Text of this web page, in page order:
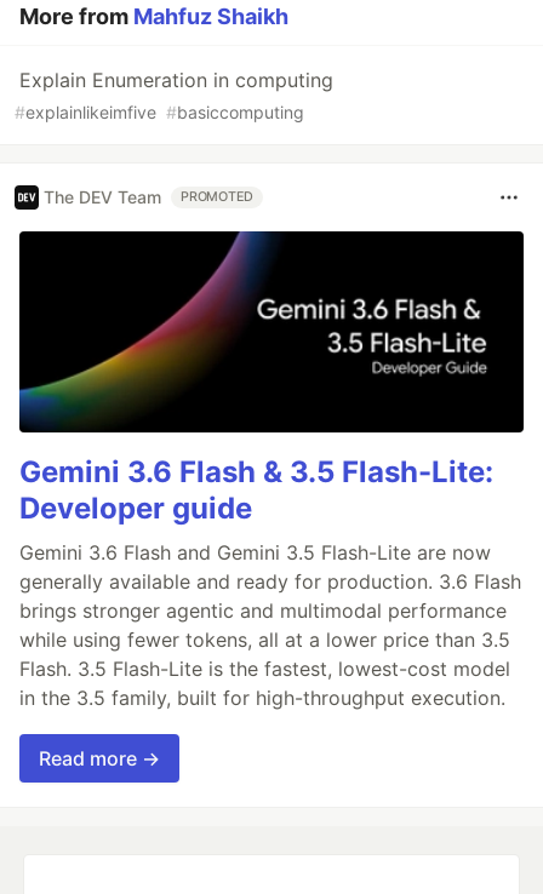
More from Mahfuz Shaikh
Explain Enumeration in computing
#explainlikeimfive #basiccomputing
The DEV Team PROMOTED
Gemini 3.6 Flash & 3.5 Flash-Lite:
Developer guide
Gemini 3.6 Flash and Gemini 3.5 Flash-Lite are now
generally available and ready for production. 3.6 Flash
brings stronger agentic and multimodal performance
while using fewer tokens, all at a lower price than 3.5
Flash. 3.5 Flash-Lite is the fastest, lowest-cost model
in the 3.5 family, built for high-throughput execution.
Read more →